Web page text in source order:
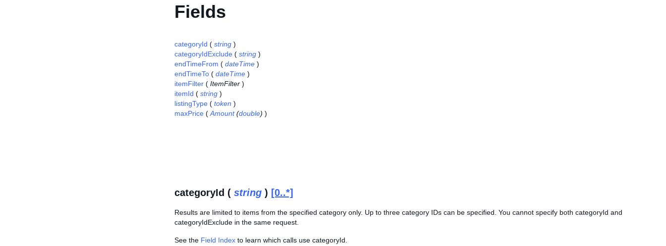
Fields
categoryId ( string )
categoryIdExclude ( string )
endTimeFrom ( dateTime )
endTimeTo ( dateTime )
itemFilter ( ItemFilter )
itemId ( string )
listingType ( token )
maxPrice ( Amount(double) )
categoryId ( string ) [0..*]
Results are limited to items from the specified category only. Up to three category IDs can be specified. You cannot specify both categoryId and
categoryIdExclude in the same request.
See the Field Index to learn which calls use categoryId.